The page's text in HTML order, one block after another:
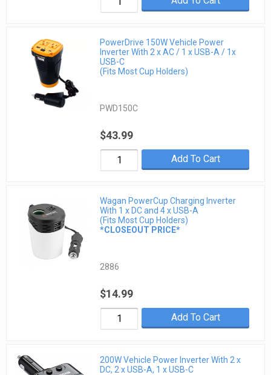
PowerDrive 150W Vehicle Power
Inverter With 2 x AC / 1 x USB-A / 1x
USB-C
(Fits Most Cup Holders)
PWD150C
$43.99
Add To Cart
Wagan PowerCup Charging Inverter
With 1 x DC and 4 x USB-A
(Fits Most Cup Holders)
*CLOSEOUT PRICE*
2886
$14.99
Add To Cart
200W Vehicle Power Inverter With 2 x
DC, 2 x USB-A, 1 x USB-C